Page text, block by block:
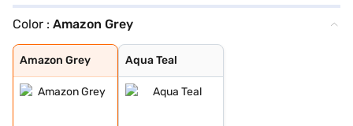
Color : Amazon Grey
Amazon Grey
Amazon Grey
Aqua Teal
Aqua Teal